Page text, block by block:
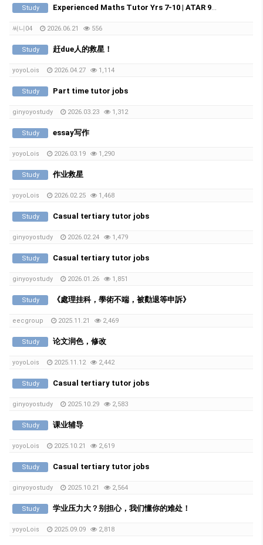
Study Experienced Maths Tutor Yrs 7-10 | ATAR 99.60 | Medical Student
써니04 2026.06.21 556
Study 赶due人的救星！
yoyoLois 2026.04.27 1,114
Study Part time tutor jobs
ginyoyostudy 2026.03.23 1,312
Study essay写作
yoyoLois 2026.03.19 1,290
Study 作业救星
yoyoLois 2026.02.25 1,468
Study Casual tertiary tutor jobs
ginyoyostudy 2026.02.24 1,479
Study Casual tertiary tutor jobs
ginyoyostudy 2026.01.26 1,851
Study 《處理挂科，學術不端，被勸退等申訴》
eecgroup 2025.11.21 2,469
Study 论文润色，修改
yoyoLois 2025.11.12 2,442
Study Casual tertiary tutor jobs
ginyoyostudy 2025.10.29 2,583
Study 课业辅导
yoyoLois 2025.10.21 2,619
Study Casual tertiary tutor jobs
ginyoyostudy 2025.10.21 2,564
Study 学业压力大？别担心，我们懂你的难处！
yoyoLois 2025.09.09 2,818